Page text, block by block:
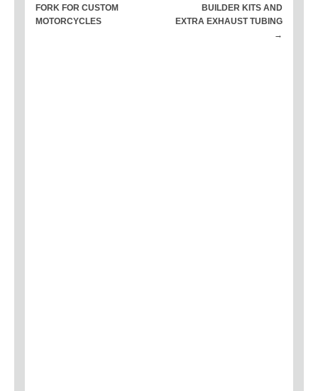
FORK FOR CUSTOM
MOTORCYCLES
BUILDER KITS AND
EXTRA EXHAUST TUBING
→